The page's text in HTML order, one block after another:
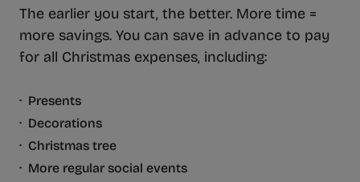
The earlier you start, the better. More time =
more savings. You can save in advance to pay
for all Christmas expenses, including:
· Presents
· Decorations
· Christmas tree
· More regular social events